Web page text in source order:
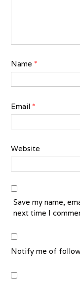
Name *
Email *
Website
Save my name,
next time I
Notify me of